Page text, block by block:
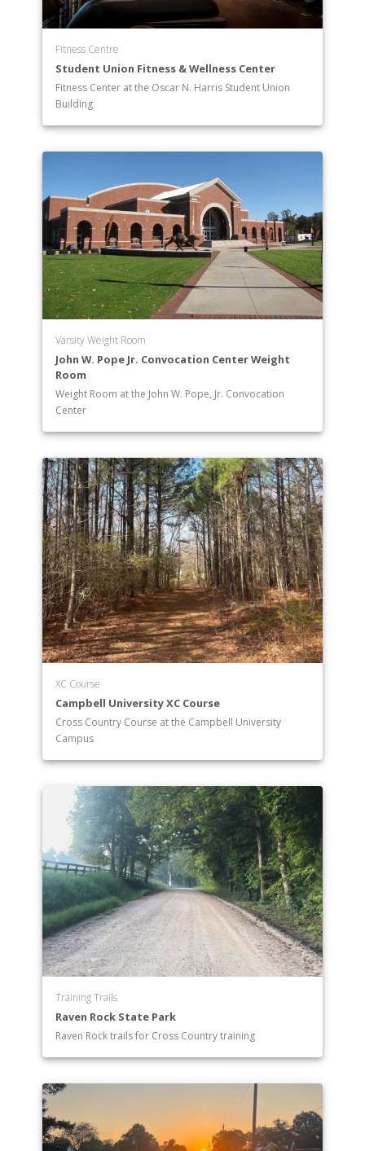
Fitness Centre
Student Union Fitness & Wellness Center
Fitness Center at the Oscar N. Harris Student Union
Building
Varsity Weight Room
John W. Pope Jr. Convocation Center Weight
Room
Weight Room at the John W. Pope, Jr. Convocation
Center
XC Course
Campbell University XC Course
Cross Country Course at the Campbell University
Campus
Training Trails
Raven Rock State Park
Raven Rock trails for Cross Country training